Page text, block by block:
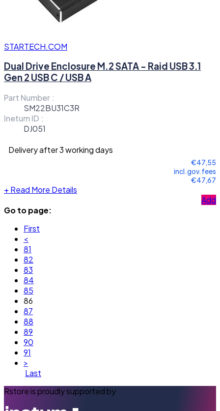
STARTECH.COM
Dual Drive Enclosure M.2 SATA - Raid USB 3.1
Gen 2 USB C / USB A
Part Number :
SM22BU31C3R
Inetum ID :
DJ051
Delivery after 3 working days
€47,55
incl.gov.fees
€47,67
+ Read More Details
Add
Go to page:
First
<
81
82
83
84
85
86
87
88
89
90
91
>
Last
Rstore is proudly supported by